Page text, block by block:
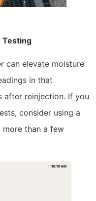
Testing
can elevate moisture
in that
reinjection. If you
consider using a
than a few